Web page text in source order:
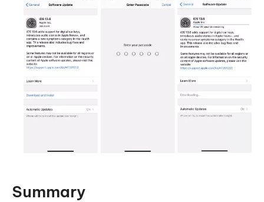
Summary